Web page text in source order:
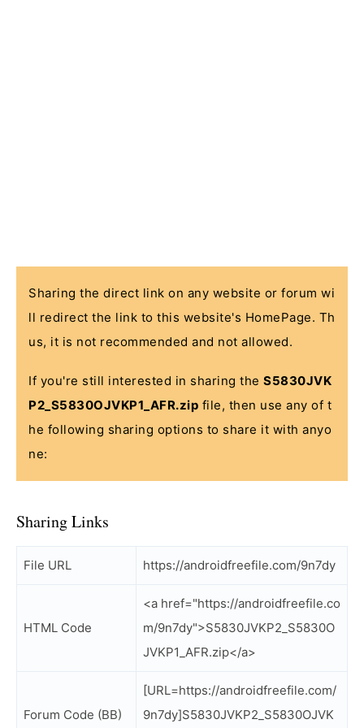
Sharing the direct link on any website or forum wi
ll redirect the link to this website's HomePage. Th
us, it is not recommended and not allowed.
If you're still interested in sharing the S5830JVK
P2_S5830OJVKP1_AFR.zip file, then use any of t
he following sharing options to share it with anyo
ne:
Sharing Links
File URL https://androidfreefile.com/9n7dy
HTML Code
<a href="https://androidfreefile.co
m/9n7dy">S5830JVKP2_S5830O
JVKP1_AFR.zip</a>
Forum Code (BB)
[URL=https://androidfreefile.com/
9n7dy]S5830JVKP2_S5830OJVK